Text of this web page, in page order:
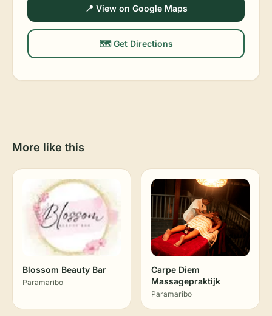
📍 View on Google Maps
🗺️ Get Directions
More like this
Blossom Beauty Bar
Paramaribo
Carpe Diem
Massagepraktijk
Paramaribo